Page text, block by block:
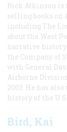
Rick Atkinson is
selling books
including The
about the West
narrative history
the Company of
with General
Airborne
2003. He has
history of the U.S.
Bird, Kai